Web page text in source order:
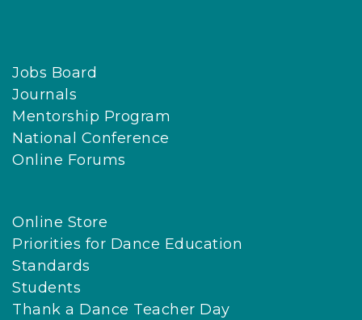
Jobs Board
Journals
Mentorship Program
National Conference
Online Forums
Online Store
Priorities for Dance Education
Standards
Students
Thank a Dance Teacher Day